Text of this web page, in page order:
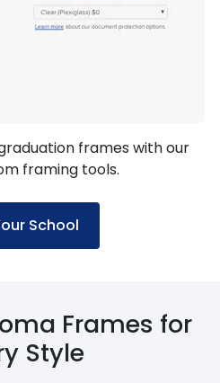
frames with our
framing tools.
School
Frames for
Style